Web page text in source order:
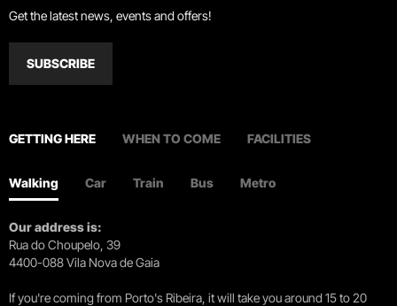
Get the latest news, events and offers!
SUBSCRIBE
GETTING HERE WHEN TO COME FACILITIES
Walking Car Train Bus Metro
Our address is:
Rua do Choupelo, 39
4400-088 Vila Nova de Gaia
If you're coming from Porto's Ribeira, it will take you around 15 to 20